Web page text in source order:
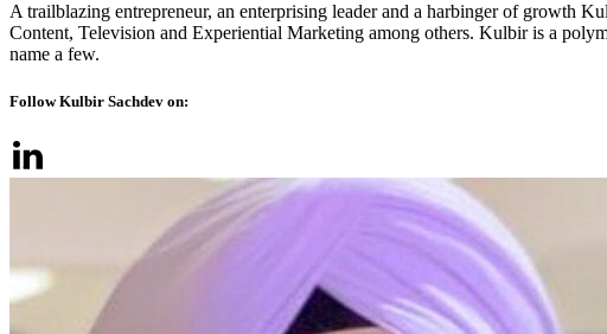
A trailblazing entrepreneur, an enterprising leader and a harbinger of growth
Content, Television and Experiential Marketing among others. Kulbir is a
name a few.
Follow Kulbir Sachdev on: